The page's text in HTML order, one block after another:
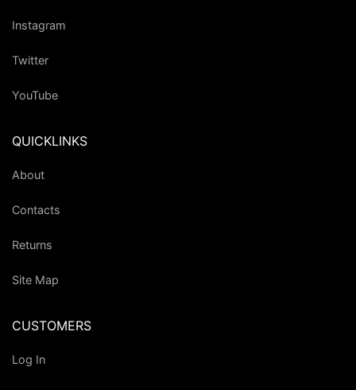
Instagram
Twitter
YouTube
QUICKLINKS
About
Contacts
Returns
Site Map
CUSTOMERS
Log In